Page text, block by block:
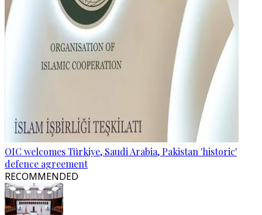
OIC welcomes Türkiye, Saudi Arabia, Pakistan 'historic'
defence agreement
RECOMMENDED